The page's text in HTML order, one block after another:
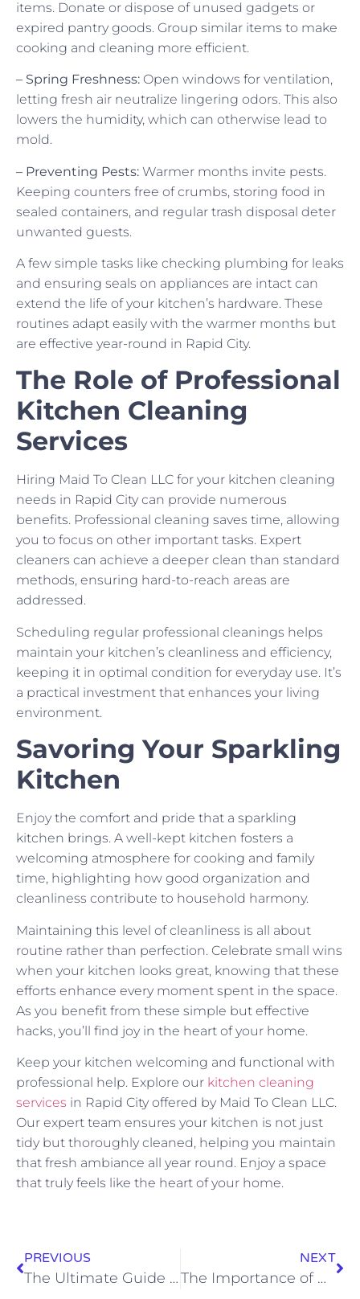
items. Donate or dispose of unused gadgets or
expired pantry goods. Group similar items to make
cooking and cleaning more efficient.
– Spring Freshness: Open windows for ventilation,
letting fresh air neutralize lingering odors. This also
lowers the humidity, which can otherwise lead to
mold.
– Preventing Pests: Warmer months invite pests.
Keeping counters free of crumbs, storing food in
sealed containers, and regular trash disposal deter
unwanted guests.
A few simple tasks like checking plumbing for leaks
and ensuring seals on appliances are intact can
extend the life of your kitchen’s hardware. These
routines adapt easily with the warmer months but
are effective year-round in Rapid City.
The Role of Professional
Kitchen Cleaning
Services
Hiring Maid To Clean LLC for your kitchen cleaning
needs in Rapid City can provide numerous
benefits. Professional cleaning saves time, allowing
you to focus on other important tasks. Expert
cleaners can achieve a deeper clean than standard
methods, ensuring hard-to-reach areas are
addressed.
Scheduling regular professional cleanings helps
maintain your kitchen’s cleanliness and efficiency,
keeping it in optimal condition for everyday use. It’s
a practical investment that enhances your living
environment.
Savoring Your Sparkling
Kitchen
Enjoy the comfort and pride that a sparkling
kitchen brings. A well-kept kitchen fosters a
welcoming atmosphere for cooking and family
time, highlighting how good organization and
cleanliness contribute to household harmony.
Maintaining this level of cleanliness is all about
routine rather than perfection. Celebrate small wins
when your kitchen looks great, knowing that these
efforts enhance every moment spent in the space.
As you benefit from these simple but effective
hacks, you’ll find joy in the heart of your home.
Keep your kitchen welcoming and functional with
professional help. Explore our kitchen cleaning
services in Rapid City offered by Maid To Clean LLC.
Our expert team ensures your kitchen is not just
tidy but thoroughly cleaned, helping you maintain
that fresh ambiance all year round. Enjoy a space
that truly feels like the heart of your home.
PREVIOUS
The Ultimate Guide to Interior Home Cleaning
NEXT
The Importance of Hiring Local Cleaning Services